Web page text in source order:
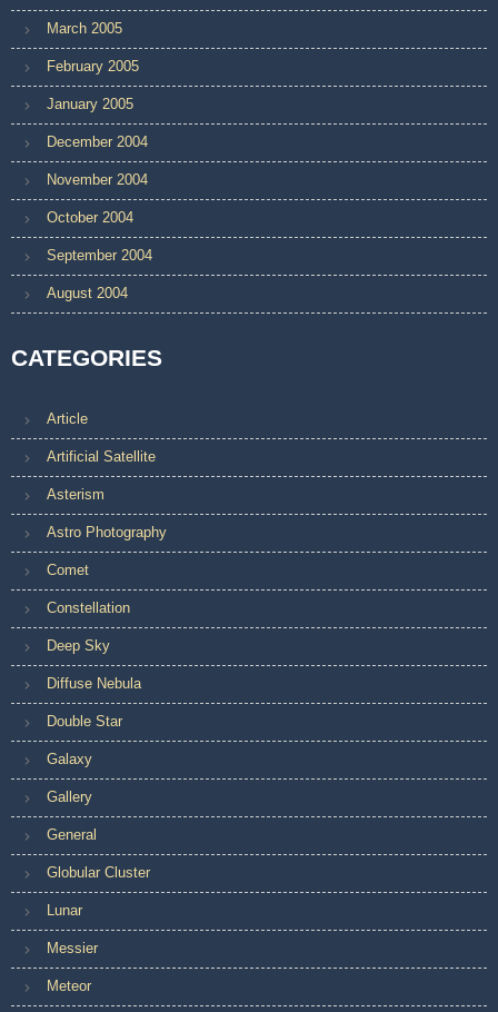
March 2005
February 2005
January 2005
December 2004
November 2004
October 2004
September 2004
August 2004
CATEGORIES
Article
Artificial Satellite
Asterism
Astro Photography
Comet
Constellation
Deep Sky
Diffuse Nebula
Double Star
Galaxy
Gallery
General
Globular Cluster
Lunar
Messier
Meteor